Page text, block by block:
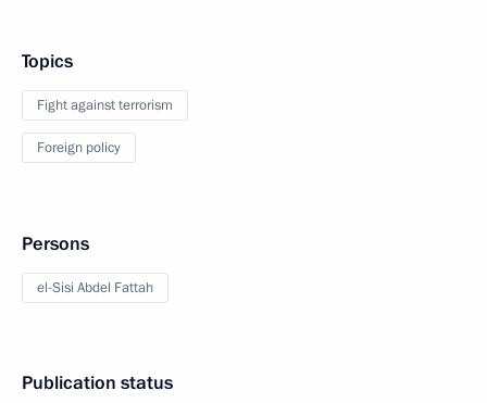
Topics
Fight against terrorism
Foreign policy
Persons
el-Sisi Abdel Fattah
Publication status